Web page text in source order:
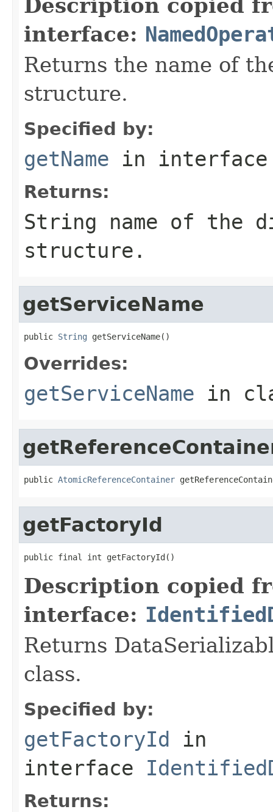
Description copied
interface:
Returns the name of
structure.
Specified by:
getName in
Returns:
String name of the
structure.
getServiceName
public String getServiceName()
Overrides:
getServiceName in
public AtomicReferenceContainer
getFactoryId
public final int getFactoryId()
Description copied
interface:
Returns
class.
Specified by:
getFactoryId in
interface
Returns: